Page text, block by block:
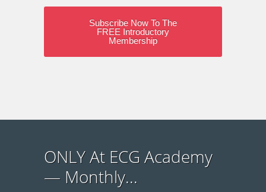
Subscribe Now To The
FREE Introductory
Membership
ONLY At ECG Academy
— Monthly...